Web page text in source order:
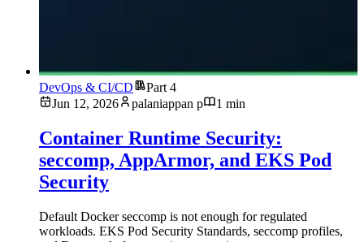
DevOps & CI/CD
Part 4
Jun 12, 2026
palaniappan p 1 min
Container Runtime Security:
seccomp, AppArmor, and EKS Pod
Security
Default Docker seccomp is not enough for regulated
workloads. EKS Pod Security Standards, seccomp profiles,